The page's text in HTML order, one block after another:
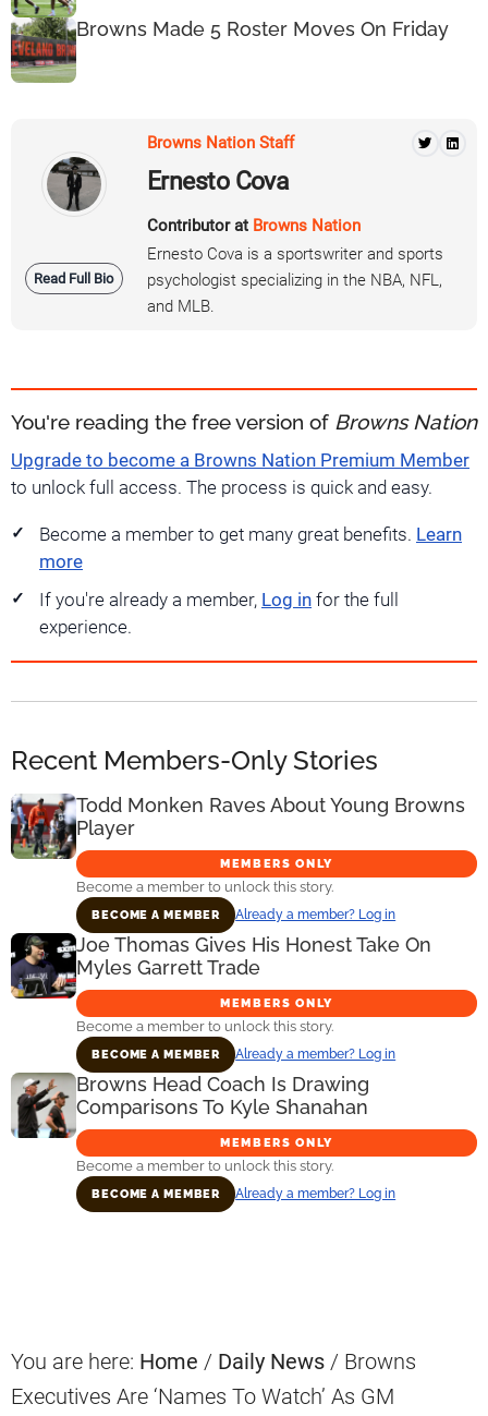
Browns Made 5 Roster Moves On Friday
Read Full Bio
Browns Nation Staff
Ernesto Cova
Contributor at Browns Nation
Ernesto Cova is a sportswriter and sports
psychologist specializing in the NBA, NFL,
and MLB.
You're reading the free version of Browns Nation
Upgrade to become a Browns Nation Premium Member
to unlock full access. The process is quick and easy.
Become a member to get many great benefits. Learn
more
If you're already a member, Log in for the full
experience.
Recent Members-Only Stories
Todd Monken Raves About Young Browns
Player
MEMBERS ONLY
Become a member to unlock this story.
BECOME A MEMBER Already a member? Log in
Joe Thomas Gives His Honest Take On
Myles Garrett Trade
MEMBERS ONLY
Become a member to unlock this story.
BECOME A MEMBER Already a member? Log in
Browns Head Coach Is Drawing
Comparisons To Kyle Shanahan
MEMBERS ONLY
Become a member to unlock this story.
BECOME A MEMBER Already a member? Log in
You are here: Home / Daily News / Browns
Executives Are ‘Names To Watch’ As GM